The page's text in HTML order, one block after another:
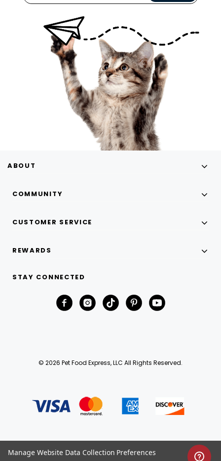
ABOUT
COMMUNITY
CUSTOMER SERVICE
REWARDS
STAY CONNECTED
© 2026 Pet Food Express, LLC All Rights Reserved.
Manage Website Data Collection Preferences